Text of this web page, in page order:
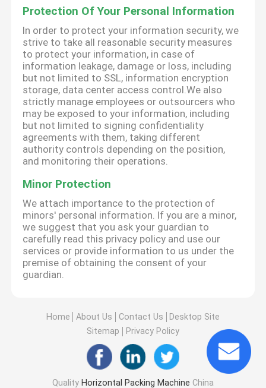
Protection Of Your Personal Information
In order to protect your information security, we
strive to take all reasonable security measures
to protect your information, in case of
information leakage, damage or loss, including
but not limited to SSL, information encryption
storage, data center access control.We also
strictly manage employees or outsourcers who
may be exposed to your information, including
but not limited to signing confidentiality
agreements with them, taking different
authority controls depending on the position,
and monitoring their operations.
Minor Protection
We attach importance to the protection of
minors' personal information. If you are a minor,
we suggest that you ask your guardian to
carefully read this privacy policy and use our
services or provide information to us under the
premise of obtaining the consent of your
guardian.
Home About Us Contact Us
Desktop Site
Sitemap
Privacy Policy
Quality Horizontal Packing Machine China